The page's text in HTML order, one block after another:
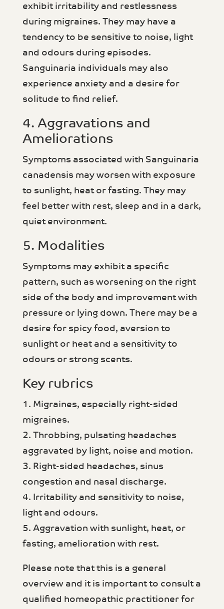
exhibit irritability and restlessness
during migraines. They may have a
tendency to be sensitive to noise, light
and odours during episodes.
Sanguinaria individuals may also
experience anxiety and a desire for
solitude to find relief.
4. Aggravations and
Ameliorations
Symptoms associated with Sanguinaria
canadensis may worsen with exposure
to sunlight, heat or fasting. They may
feel better with rest, sleep and in a dark,
quiet environment.
5. Modalities
Symptoms may exhibit a specific
pattern, such as worsening on the right
side of the body and improvement with
pressure or lying down. There may be a
desire for spicy food, aversion to
sunlight or heat and a sensitivity to
odours or strong scents.
Key rubrics
1. Migraines, especially right-sided
migraines.
2. Throbbing, pulsating headaches
aggravated by light, noise and motion.
3. Right-sided headaches, sinus
congestion and nasal discharge.
4. Irritability and sensitivity to noise,
light and odours.
5. Aggravation with sunlight, heat, or
fasting, amelioration with rest.
Please note that this is a general
overview and it is important to consult a
qualified homeopathic practitioner for